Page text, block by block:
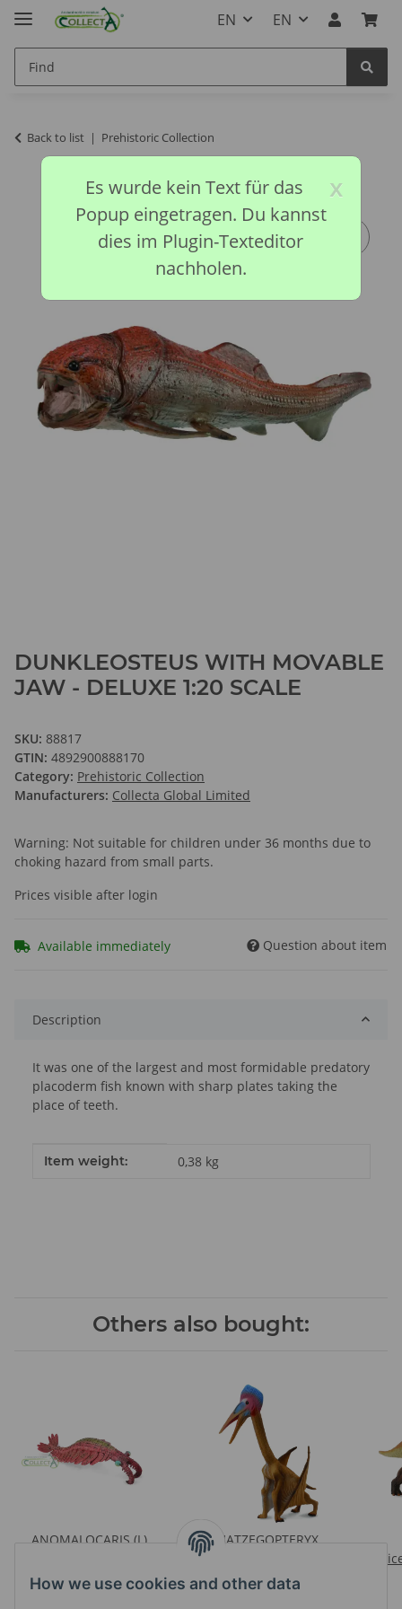
How we use cookies and other data
EN EN
Back to list Prehistoric Collection
DUNKLEOSTEUS WITH MOVABLE
JAW - DELUXE 1:20 SCALE
SKU: 88817
GTIN: 4892900888170
Category: Prehistoric Collection
Manufacturers: Collecta Global Limited
Warning: Not suitable for children under 36 months due to
choking hazard from small parts.
Prices visible after login
Available immediately Question about item
Description
It was one of the largest and most formidable predatory
placoderm fish known with sharp plates taking the
place of teeth.
Item information
Value
Item weight: 0,38 kg
Others also bought:
ANOMALOCARIS (L)
HATZEGOPTERYX
Prices visible after login
x
Es wurde kein Text für das
Popup eingetragen. Du kannst
dies im Plugin-Texteditor
nachholen.